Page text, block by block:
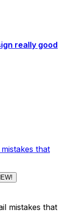
really good
that
mistakes that